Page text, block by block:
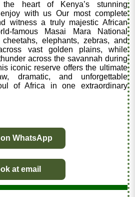
heart of Kenya’s stunning
with us Our most complete
witness a truly majestic African
famous Masai Mara National
elephants, zebras, and
vast golden plains, while
across the savannah during
iconic reserve offers the ultimate
dramatic, and unforgettable
of Africa in one extraordinary
WhatsApp
at email